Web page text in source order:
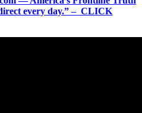
every day.” – CLICK